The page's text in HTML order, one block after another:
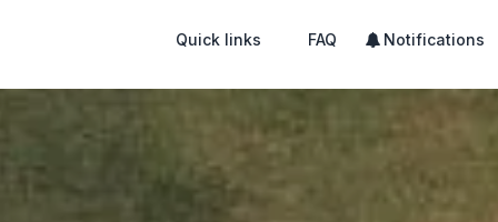
Quick links FAQ Notifications